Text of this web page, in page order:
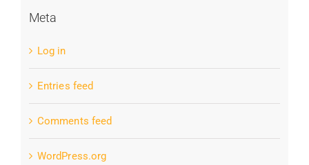
Meta
Log in
Entries feed
Comments feed
WordPress.org